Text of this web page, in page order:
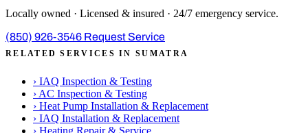
Locally owned · Licensed & insured · 24/7 emergency service.
(850) 926-3546 Request Service
RELATED SERVICES IN SUMATRA
› IAQ Inspection & Testing
› AC Inspection & Testing
› Heat Pump Installation & Replacement
› IAQ Installation & Replacement
› Heating Repair & Service